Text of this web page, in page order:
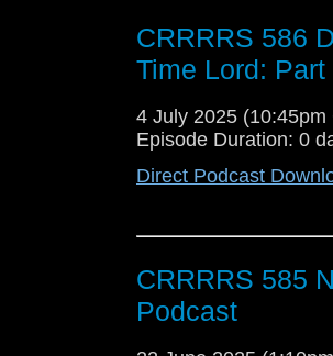
CRRRRS 586
Time Lord:
4 July 2025 (10:45pm
Episode Duration: 0
Direct Podcast
CRRRRS 585
Podcast